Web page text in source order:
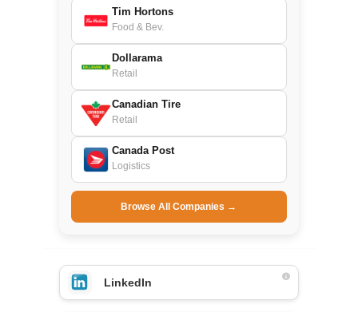
Tim Hortons
Food & Bev.
Dollarama
Retail
Canadian Tire
Retail
Canada Post
Logistics
Browse All Companies →
LinkedIn